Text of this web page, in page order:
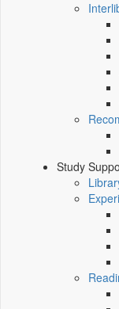
Study